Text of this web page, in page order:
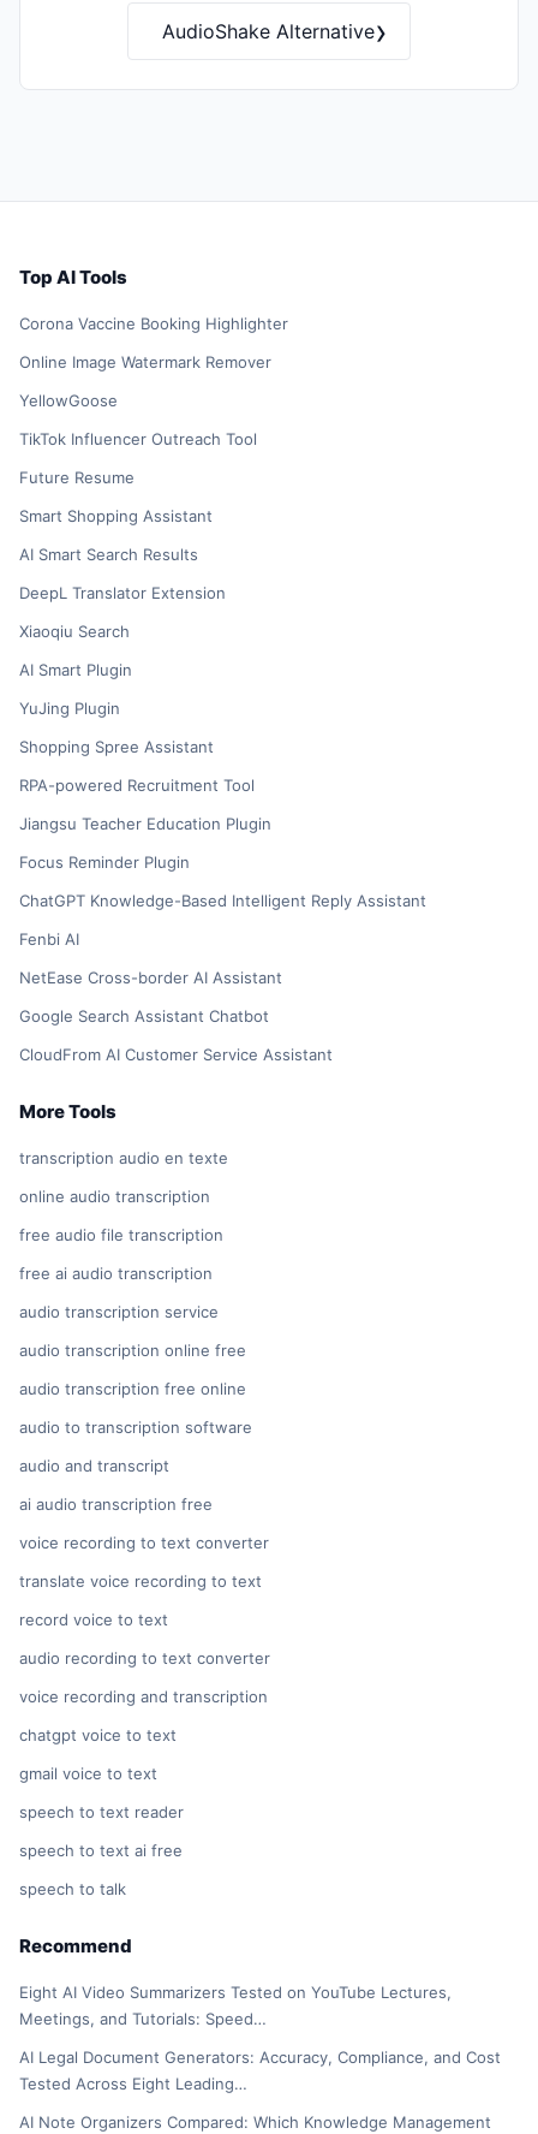
AudioShake Alternative›
Top AI Tools
Corona Vaccine Booking Highlighter
Online Image Watermark Remover
YellowGoose
TikTok Influencer Outreach Tool
Future Resume
Smart Shopping Assistant
AI Smart Search Results
DeepL Translator Extension
Xiaoqiu Search
AI Smart Plugin
YuJing Plugin
Shopping Spree Assistant
RPA-powered Recruitment Tool
Jiangsu Teacher Education Plugin
Focus Reminder Plugin
ChatGPT Knowledge-Based Intelligent Reply Assistant
Fenbi AI
NetEase Cross-border AI Assistant
Google Search Assistant Chatbot
CloudFrom AI Customer Service Assistant
More Tools
transcription audio en texte
online audio transcription
free audio file transcription
free ai audio transcription
audio transcription service
audio transcription online free
audio transcription free online
audio to transcription software
audio and transcript
ai audio transcription free
voice recording to text converter
translate voice recording to text
record voice to text
audio recording to text converter
voice recording and transcription
chatgpt voice to text
gmail voice to text
speech to text reader
speech to text ai free
speech to talk
Recommend
Eight AI Video Summarizers Tested on YouTube Lectures,
Meetings, and Tutorials: Speed…
AI Legal Document Generators: Accuracy, Compliance, and Cost
Tested Across Eight Leading…
AI Note Organizers Compared: Which Knowledge Management